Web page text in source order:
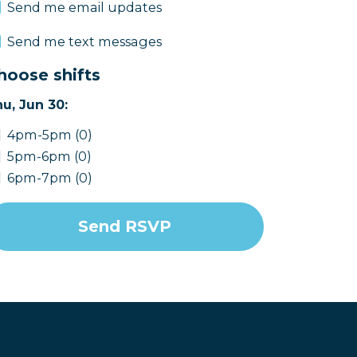
Send me email updates
Send me text messages
shifts
Jun 30:
4pm-5pm (0)
5pm-6pm (0)
6pm-7pm (0)